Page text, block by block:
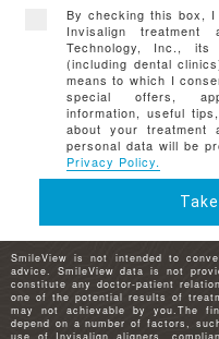
By checking this box,
Invisalign
Technology, Inc.,
(including dental
means to which I
special offers,
information, useful
about your treatment
personal data will be
Privacy Policy.
SmileView is not intended to
advice. SmileView data is not
constitute any doctor-patient
one of the potential results of
may not achievable by you.The
depend on a number of factors,
use of Invisalign aligners,